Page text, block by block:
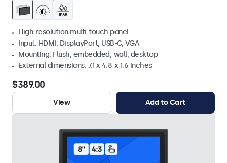
High resolution multi-touch panel
Input: HDMI, DisplayPort, USB-C, VGA
Mounting: Flush, embedded, wall, desktop
External dimensions: 7.1 x 4.8 x 1.6 inches
$389.00
View Add to Cart